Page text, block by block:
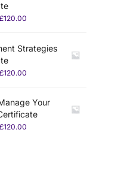
£120.00
Strategies
£120.00
Your
£120.00